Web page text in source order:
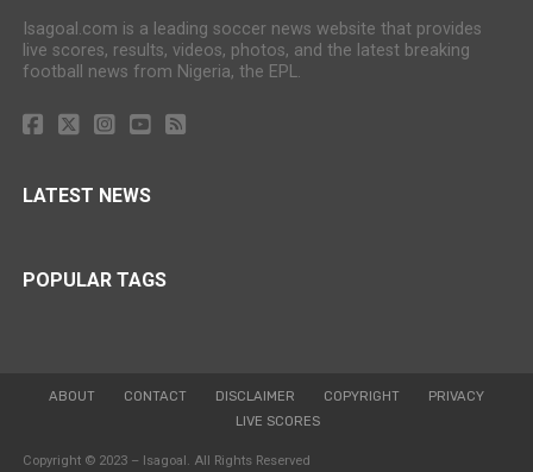
Isagoal.com is a leading soccer news website that provides
live scores, results, videos, photos, and the latest breaking
football news from Nigeria, the EPL.
LATEST NEWS
POPULAR TAGS
ABOUT CONTACT DISCLAIMER COPYRIGHT
PRIVACY
LIVE SCORES
Copyright © 2023 – Isagoal. All Rights Reserved